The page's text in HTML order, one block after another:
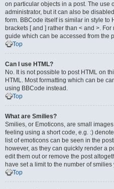
on particular objects in a post. The use
administrator, but it can also be
form. BBCode itself is similar in style to
brackets [ and ] rather than < and >.
guide which can be accessed from the
Top
Can I use HTML?
No. It is not possible to post HTML on
HTML. Most formatting which can be
using BBCode instead.
Top
What are Smilies?
Smilies, or Emoticons, are small
feeling using a short code, e.g. :)
list of emoticons can be seen in the
however, as they can quickly render a
edit them out or remove the post
have set a limit to the number of
Top